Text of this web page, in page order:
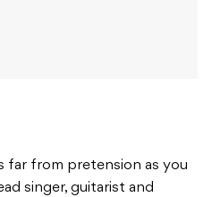
far from pretension as you
singer, guitarist and